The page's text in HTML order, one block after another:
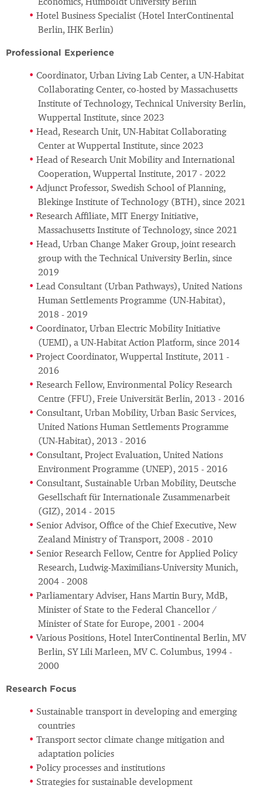
Economics, Humboldt University Berlin
Hotel Business Specialist (Hotel InterContinental
Berlin, IHK Berlin)
Professional Experience
Coordinator, Urban Living Lab Center, a UN-Habitat
Collaborating Center, co-hosted by Massachusetts
Institute of Technology, Technical University Berlin,
Wuppertal Institute, since 2023
Head, Research Unit, UN-Habitat Collaborating
Center at Wuppertal Institute, since 2023
Head of Research Unit Mobility and International
Cooperation, Wuppertal Institute, 2017 - 2022
Adjunct Professor, Swedish School of Planning,
Blekinge Institute of Technology (BTH), since 2021
Research Affiliate, MIT Energy Initiative,
Massachusetts Institute of Technology, since 2021
Head, Urban Change Maker Group, joint research
group with the Technical University Berlin, since
2019
Lead Consultant (Urban Pathways), United Nations
Human Settlements Programme (UN-Habitat),
2018 - 2019
Coordinator, Urban Electric Mobility Initiative
(UEMI), a UN-Habitat Action Platform, since 2014
Project Coordinator, Wuppertal Institute, 2011 -
2016
Research Fellow, Environmental Policy Research
Centre (FFU), Freie Universität Berlin, 2013 - 2016
Consultant, Urban Mobility, Urban Basic Services,
United Nations Human Settlements Programme
(UN-Habitat), 2013 - 2016
Consultant, Project Evaluation, United Nations
Environment Programme (UNEP), 2015 - 2016
Consultant, Sustainable Urban Mobility, Deutsche
Gesellschaft für Internationale Zusammenarbeit
(GIZ), 2014 - 2015
Senior Advisor, Office of the Chief Executive, New
Zealand Ministry of Transport, 2008 - 2010
Senior Research Fellow, Centre for Applied Policy
Research, Ludwig-Maximilians-University Munich,
2004 - 2008
Parliamentary Adviser, Hans Martin Bury, MdB,
Minister of State to the Federal Chancellor /
Minister of State for Europe, 2001 - 2004
Various Positions, Hotel InterContinental Berlin, MV
Berlin, SY Lili Marleen, MV C. Columbus, 1994 -
2000
Research Focus
Sustainable transport in developing and emerging
countries
Transport sector climate change mitigation and
adaptation policies
Policy processes and institutions
Strategies for sustainable development